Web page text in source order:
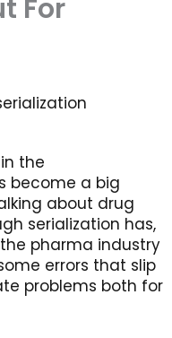
For
the
become a big
about drug
serialization has,
pharma industry
errors that slip
problems both for